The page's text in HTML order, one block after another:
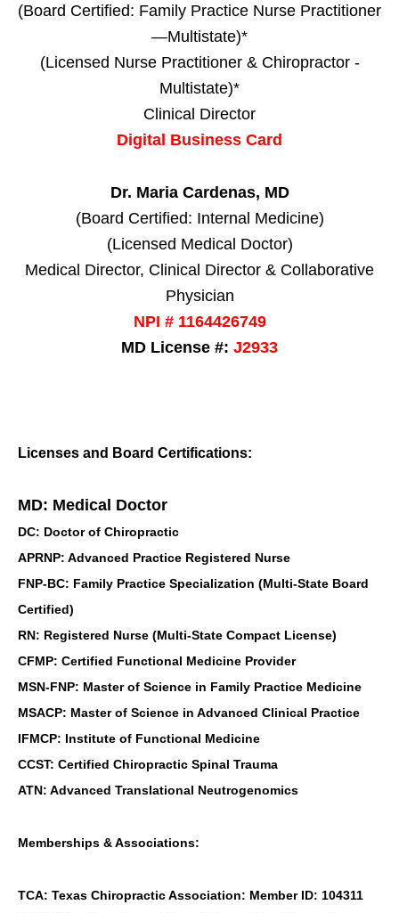
(Board Certified: Family Practice Nurse Practitioner
—Multistate)*
(Licensed Nurse Practitioner & Chiropractor -
Multistate)*
Clinical Director
Digital Business Card
Dr. Maria Cardenas, MD
(Board Certified: Internal Medicine)
(Licensed Medical Doctor)
Medical Director, Clinical Director & Collaborative
Physician
NPI # 1164426749
MD License #: J2933
Licenses and Board Certifications:
MD: Medical Doctor
DC: Doctor of Chiropractic
APRNP: Advanced Practice Registered Nurse
FNP-BC: Family Practice Specialization (Multi-State Board
Certified)
RN: Registered Nurse (Multi-State Compact License)
CFMP: Certified Functional Medicine Provider
MSN-FNP: Master of Science in Family Practice Medicine
MSACP: Master of Science in Advanced Clinical Practice
IFMCP: Institute of Functional Medicine
CCST: Certified Chiropractic Spinal Trauma
ATN: Advanced Translational Neutrogenomics
Memberships & Associations:
TCA: Texas Chiropractic Association: Member ID: 104311